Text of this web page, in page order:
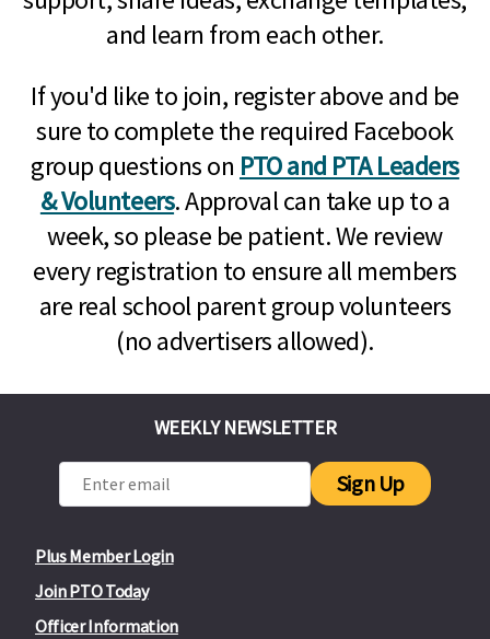
and learn from each other.
If you'd like to join, register above and be
sure to complete the required Facebook
group questions on PTO and PTA Leaders
& Volunteers. Approval can take up to a
week, so please be patient. We review
every registration to ensure all members
are real school parent group volunteers
(no advertisers allowed).
Plus Member Login
Join PTO Today
Officer Information
WEEKLY NEWSLETTER
Sign Up